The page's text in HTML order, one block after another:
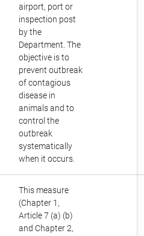
airport, port or
inspection post
by the
Department. The
objective is to
prevent outbreak
of contagious
disease in
animals and to
control the
outbreak
systematically
when it occurs.
This measure
(Chapter 1,
Article 7 (a) (b)
and Chapter 2,